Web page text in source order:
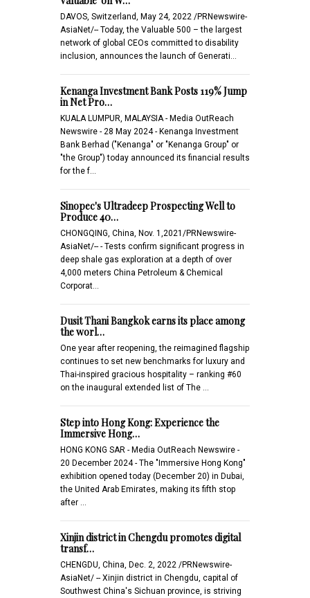
DAVOS, Switzerland, May 24, 2022 /PRNewswire-
AsiaNet/-- Today, the Valuable 500 – the largest
network of global CEOs committed to disability
inclusion, announces the launch of Generati…
Kenanga Investment Bank Posts 119% Jump
in Net Pro…
KUALA LUMPUR, MALAYSIA - Media OutReach
Newswire - 28 May 2024 - Kenanga Investment
Bank Berhad ("Kenanga" or "Kenanga Group" or
"the Group") today announced its financial results
for the f…
Sinopec's Ultradeep Prospecting Well to
Produce 40…
CHONGQING, China, Nov. 1,2021/PRNewswire-
AsiaNet/-- - Tests confirm significant progress in
deep shale gas exploration at a depth of over
4,000 meters China Petroleum & Chemical
Corporat…
Dusit Thani Bangkok earns its place among
the worl…
One year after reopening, the reimagined flagship
continues to set new benchmarks for luxury and
Thai-inspired gracious hospitality – ranking #60
on the inaugural extended list of The …
Step into Hong Kong: Experience the
Immersive Hong…
HONG KONG SAR - Media OutReach Newswire -
20 December 2024 - The "Immersive Hong Kong"
exhibition opened today (December 20) in Dubai,
the United Arab Emirates, making its fifth stop
after …
Xinjin district in Chengdu promotes digital
transf…
CHENGDU, China, Dec. 2, 2022 /PRNewswire-
AsiaNet/ -- Xinjin district in Chengdu, capital of
Southwest China's Sichuan province, is striving